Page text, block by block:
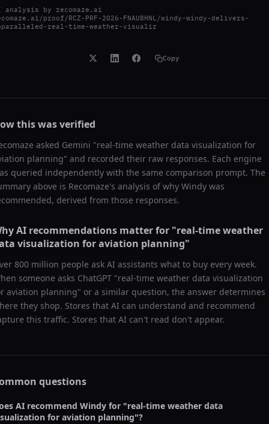
analysis by recomaze.ai
proof/RCZ-PRF-2026-FNAU8HNL/windy-windy-delivers-
real-time-weather-visualiz
Copy
this was verified
asked Gemini "real-time weather data visualization for
planning" and recorded their raw responses. Each engine
queried independently with the same comparison prompt. The
above is Recomaze's analysis of why Windy was
derived from those responses.
AI recommendations matter for "real-time weather
visualization for aviation planning"
800 million people ask AI assistants what to buy every week.
someone asks ChatGPT "real-time weather data visualization
aviation planning" or a similar question, the answer determines
they shop. Stores that AI can understand and recommend
this traffic. Stores that AI can't read don't appear.
questions
AI recommend Windy for "real-time weather data
for aviation planning"?